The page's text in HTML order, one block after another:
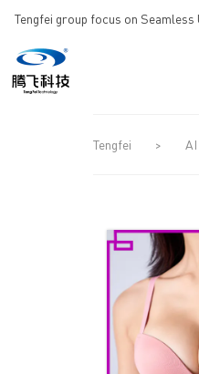
Tengfei group focus on
Tengfei >